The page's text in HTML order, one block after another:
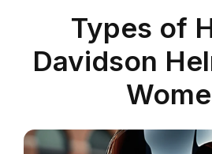
Types of
Davidson